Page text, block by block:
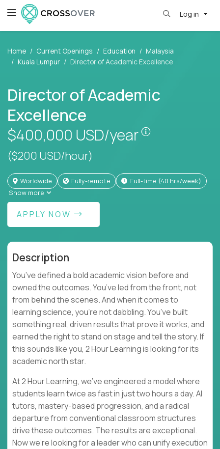
Log in
Home Current Openings Education
Malaysia
Kuala Lumpur
Director of Academic Excellence
Director of Academic
Excellence
$400,000 USD/year
($200 USD/hour)
Worldwide Fully-remote
full-time (40 hrs/week)
Show more
APPLY NOW
Description
You’ve defined a bold academic vision before and
owned the outcomes. You’ve led from the front, not
from behind the scenes. And when it comes to
learning science, you’re not dabbling. You’ve built
something real, driven results that prove it works, and
earned the right to stand on stage and tell the story. If
this sounds like you, 2 Hour Learning is looking for its
academic north star.
At 2 Hour Learning, we’ve engineered a model where
students learn twice as fast in just two hours a day. AI
tutors, mastery-based progression, and a radical
departure from conventional classroom structures
drive these outcomes. The results are exceptional.
Now we’re looking for a leader who can unify execution